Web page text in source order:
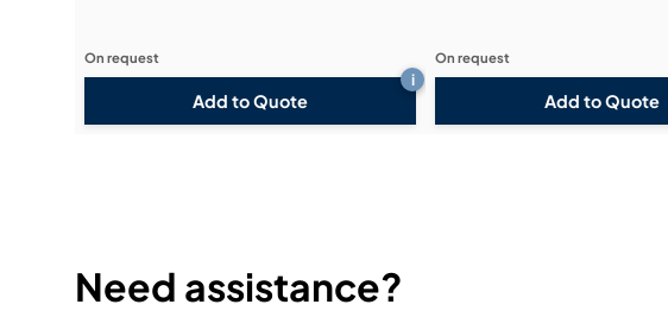
Add to Quote
i
On request
Add to Quote
On request
Need assistance?